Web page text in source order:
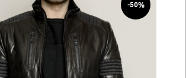
-50%